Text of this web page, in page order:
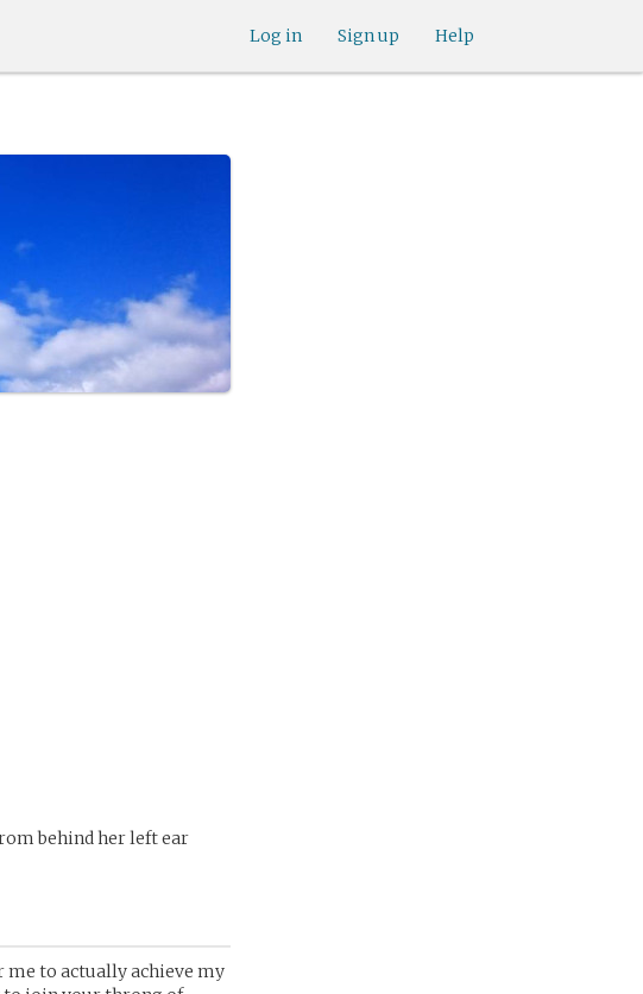
Help
Sign up
Log in
behind her left ear
me to actually achieve my